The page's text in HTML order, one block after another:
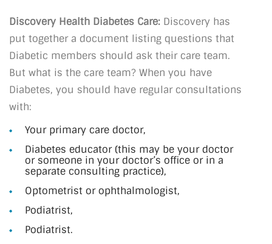
Discovery Health Diabetes Care: Discovery has
put together a document listing questions that
Diabetic members should ask their care team.
But what is the care team? When you have
Diabetes, you should have regular consultations
with:
Your primary care doctor,
Diabetes educator (this may be your doctor
or someone in your doctor’s office or in a
separate consulting practice),
Optometrist or ophthalmologist,
Podiatrist,
Podiatrist.